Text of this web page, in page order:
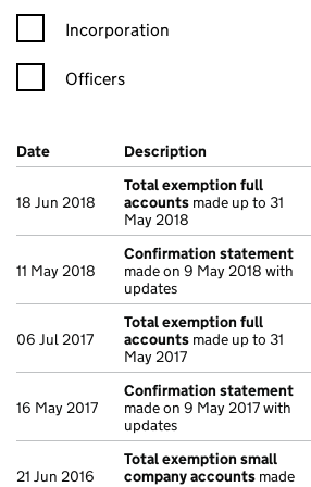
Incorporation
Officers
Company Results (links open in a new
Date (document was filed at Companies
Description (of the
18 Jun 2018
Total exemption full
accounts made up to 31
May 2018
11 May 2018
Confirmation statement
made on 9 May 2018 with
updates
06 Jul 2017
Total exemption full
accounts made up to 31
May 2017
16 May 2017
Confirmation statement
made on 9 May 2017 with
updates
21 Jun 2016
Total exemption small
company accounts made